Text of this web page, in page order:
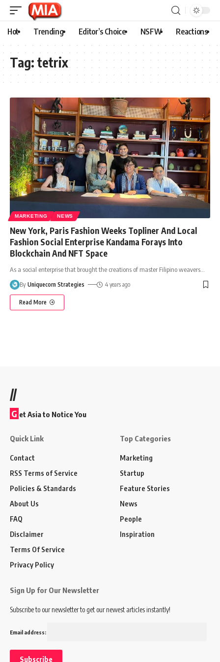
Hot Trending Editor’s Choice NSFW Reactions
Tag: tetrix
MARKETING NEWS
New York, Paris Fashion Weeks Topliner And Local
Fashion Social Enterprise Kandama Forays Into
Blockchain And NFT Space
As a social enterprise that brought the creations of master Filipino weavers
By Uniquecorn Strategies 4 years ago
Read More
//
G et Asia to Notice You
Quick Link
Contact
RSS Terms of Service
Policies & Standards
About Us
FAQ
Disclaimer
Terms Of Service
Privacy Policy
Top Categories
Marketing
Startup
Feature Stories
News
People
Inspiration
Sign Up for Our Newsletter
Subscribe to our newsletter to get our newest articles instantly!
Email address: